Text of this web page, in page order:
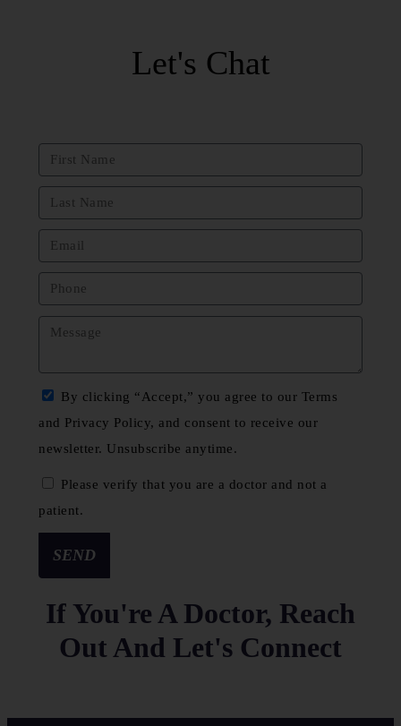
Let's Chat
By clicking “Accept,” you agree to our Terms
and Privacy Policy, and consent to receive our
newsletter. Unsubscribe anytime.
Please verify that you are a doctor and not a
patient.
SEND
If You're A Doctor, Reach
Out And Let's Connect